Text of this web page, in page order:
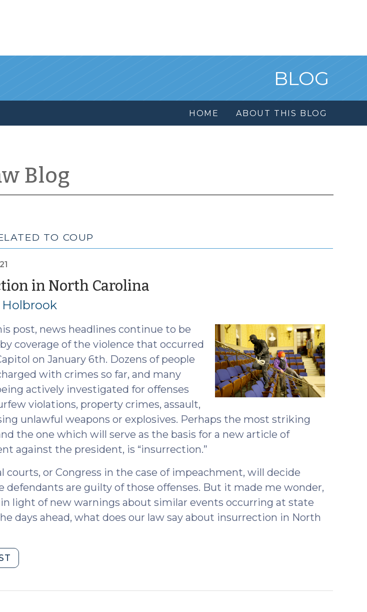
BLOG
HOME ABOUT THIS BLOG
Blog
TO COUP
in North Carolina(January
2021)
post, news headlines continue to be
coverage of the violence that occurred
on January 6th. Dozens of people
with crimes so far, and many
actively investigated for offenses
violations, property crimes, assault,
unlawful weapons or explosives. Perhaps the most striking
the one which will serve as the basis for a new article of
against the president, is “insurrection.”
courts, or Congress in the case of impeachment, will decide
defendants are guilty of those offenses. But it made me wonder,
light of new warnings about similar events occurring at state
days ahead, what does our law say about insurrection in North
in